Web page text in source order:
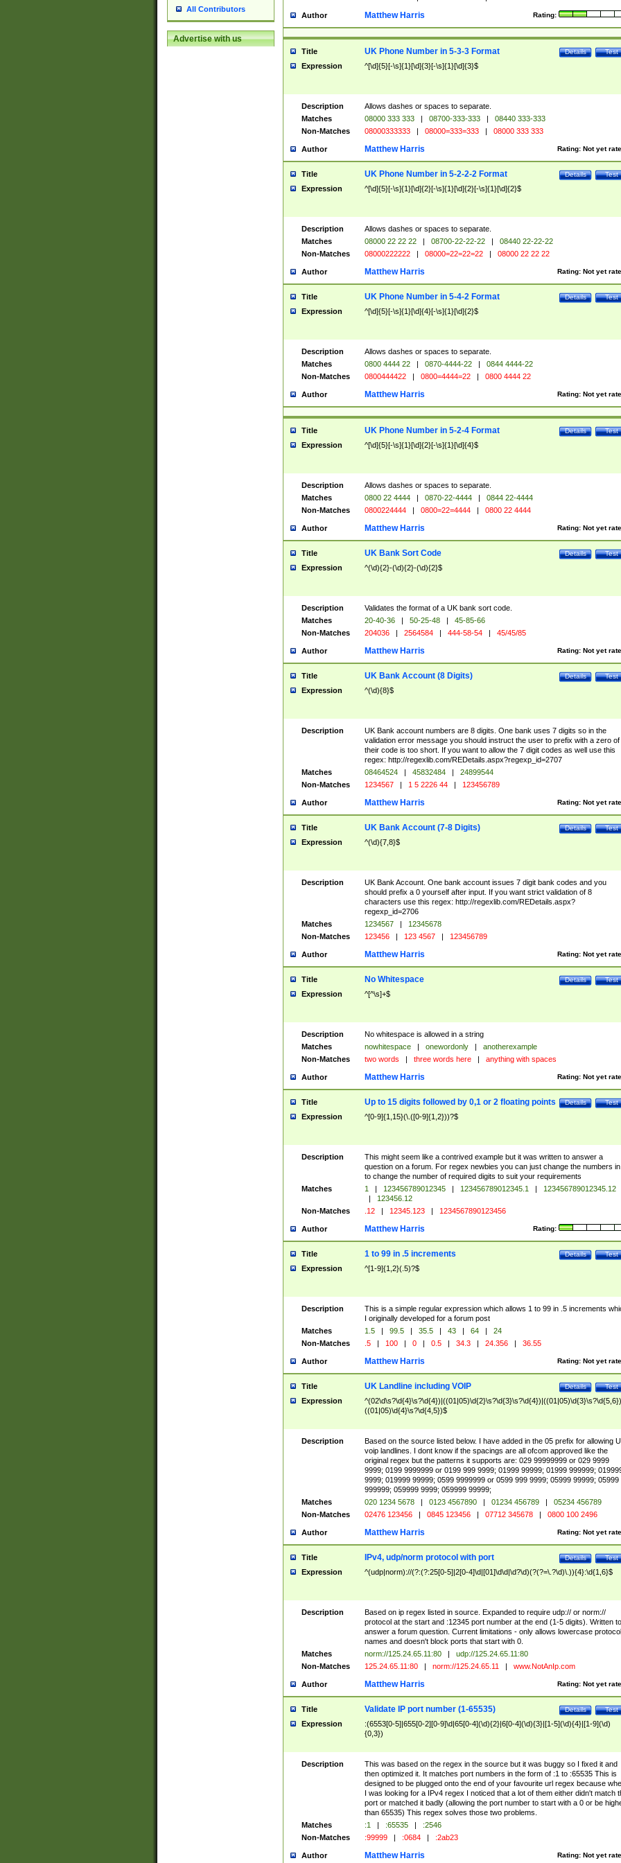
All Contributors
Advertise with us
Author Rating:
Matthew Harris
Title Test
Details
UK Phone Number in 5-3-3 Format
Expression ^[\d]{5}[-\s]{1}[\d]{3}[-\s]{1}[\d]{3}$
Description
Allows dashes or spaces to separate.
Matches
08000 333 333 | 08700-333-333 |
08440 333-333
Non-Matches
08000333333 | 08000=333=333 | 08000 333 333
Author Rating: Not yet
Matthew Harris
Title Test
Details
UK Phone Number in 5-2-2-2 Format
Expression ^[\d]{5}[-\s]{1}[\d]{2}[-\s]{1}[\d]{2}[-\s]{1}[\d]{2}$
Description
Allows dashes or spaces to separate.
Matches
08000 22 22 22 | 08700-22-22-22 |
08440 22-22-22
Non-Matches
08000222222 | 08000=22=22=22 | 08000 22 22 22
Author Rating: Not yet
Matthew Harris
Title Test
Details
UK Phone Number in 5-4-2 Format
Expression ^[\d]{5}[-\s]{1}[\d]{4}[-\s]{1}[\d]{2}$
Description
Allows dashes or spaces to separate.
Matches
0800 4444 22 | 0870-4444-22 |
0844 4444-22
Non-Matches
0800444422 | 0800=4444=22 | 0800 4444 22
Author Rating: Not yet
Matthew Harris
Title Test
Details
UK Phone Number in 5-2-4 Format
Expression ^[\d]{5}[-\s]{1}[\d]{2}[-\s]{1}[\d]{4}$
Description
Allows dashes or spaces to separate.
Matches
0800 22 4444 | 0870-22-4444 |
0844 22-4444
Non-Matches
0800224444 | 0800=22=4444 | 0800 22 4444
Author Rating: Not yet
Matthew Harris
Title Test
Details
UK Bank Sort Code
Expression ^(\d){2}-(\d){2}-(\d){2}$
Description
Validates the format of a UK bank sort code.
Matches
20-40-36 | 50-25-48 |
45-85-66
Non-Matches
204036 | 2564584 | 444-58-54 | 45/45/85
Author Rating: Not yet
Matthew Harris
Title Test
Details
UK Bank Account (8 Digits)
Expression ^(\d){8}$
Description
UK Bank account numbers are 8 digits. One bank uses 7 digits so in the
validation error message you should instruct the user to prefix with a zero of
their code is too short. If you want to allow the 7 digit codes as well use this
regex: http://regexlib.com/REDetails.aspx?regexp_id=2707
Matches
08464524 | 45832484 |
24899544
Non-Matches
1234567 | 1 5 2226 44 | 123456789
Author Rating: Not yet
Matthew Harris
Title Test
Details
UK Bank Account (7-8 Digits)
Expression ^(\d){7,8}$
Description
UK Bank Account. One bank account issues 7 digit bank codes and you
should prefix a 0 yourself after input. If you want strict validation of 8
characters use this regex: http://regexlib.com/REDetails.aspx?
regexp_id=2706
Matches
1234567 |
12345678
Non-Matches
123456 | 123 4567 | 123456789
Author Rating: Not yet
Matthew Harris
Title Test
Details
No Whitespace
Expression ^[^\s]+$
Description
No whitespace is allowed in a string
Matches
nowhitespace | onewordonly |
anotherexample
Non-Matches
two words | three words here | anything with spaces
Author Rating: Not yet
Matthew Harris
Title Test
Details
Up to 15 digits followed by 0,1 or 2 floating points
Expression ^[0-9]{1,15}(\.([0-9]{1,2}))?$
Description
This might seem like a contrived example but it was written to answer a
question on a forum. For regex newbies you can just change the numbers
to change the number of required digits to suit your requirements
Matches
1 | 123456789012345 | 123456789012345.1 |
123456789012345.12
|
123456.12
Non-Matches
.12 | 12345.123 | 1234567890123456
Author Rating:
Matthew Harris
Title Test
Details
1 to 99 in .5 increments
Expression ^[1-9]{1,2}(.5)?$
Description
This is a simple regular expression which allows 1 to 99 in .5 increments
I originally developed for a forum post
Matches
1.5 | 99.5 | 35.5 | 43 | 64 |
24
Non-Matches
.5 | 100 | 0 | 0.5 | 34.3 | 24.356 | 36.55
Author Rating: Not yet
Matthew Harris
Title Test
Details
UK Landline including VOIP
Expression
((01|05)\d{4}\s?\d{4,5})$
Description
Based on the source listed below. I have added in the 05 prefix for allowing
voip landlines. I dont know if the spacings are all ofcom approved like the
original regex but the patterns it supports are: 029 99999999 or 029 9999
9999; 0199 9999999 or 0199 999 9999; 01999 99999; 01999 999999;
9999; 019999 99999; 0599 9999999 or 0599 999 9999; 05999 99999; 05999
999999; 059999 9999; 059999 99999;
Matches
020 1234 5678 | 0123 4567890 | 01234 456789 |
05234 456789
Non-Matches
02476 123456 | 0845 123456 | 07712 345678 | 0800 100 2496
Author Rating: Not yet
Matthew Harris
Title Test
Details
IPv4, udp/norm protocol with port
Expression ^(udp|norm)://(?:(?:25[0-5]|2[0-4]\d|[01]\d\d|\d?\d)(?(?=\.?\d)\.)){4}:\d{1,6}$
Description
Based on ip regex listed in source. Expanded to require udp:// or norm://
protocol at the start and :12345 port number at the end (1-5 digits). Written to
answer a forum question. Current limitations - only allows lowercase protocol
names and doesn't block ports that start with 0.
Matches
norm://125.24.65.11:80 |
udp://125.24.65.11:80
Non-Matches
125.24.65.11:80 | norm://125.24.65.11 | www.NotAnIp.com
Author Rating: Not yet
Matthew Harris
Title Test
Details
Validate IP port number (1-65535)
Expression
:(6553[0-5]|655[0-2][0-9]\d|65[0-4](\d){2}|6[0-4](\d){3}|[1-5](\d){4}|[1-9](\d)
{0,3})
Description
This was based on the regex in the source but it was buggy so I fixed it and
then optimized it. It matches port numbers in the form of :1 to :65535 This is
designed to be plugged onto the end of your favourite url regex because
I was looking for a IPv4 regex I noticed that a lot of them either didn't match
port or matched it badly (allowing the port number to start with a 0 or be
than 65535) This regex solves those two problems.
Matches
:1 | :65535 |
:2546
Non-Matches
:99999 | :0684 | :2ab23
Author Rating: Not yet
Matthew Harris